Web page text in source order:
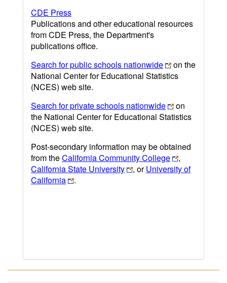
CDE Press
Publications and other educational resources
from CDE Press, the Department's
publications office.
Search for public schools nationwide
on the
National Center for Educational Statistics
(NCES) web site.
Search for private schools nationwide
on
the National Center for Educational Statistics
(NCES) web site.
Post-secondary information may be obtained
from theCalifornia Community College
,
California State University
, orUniversity of
California
.